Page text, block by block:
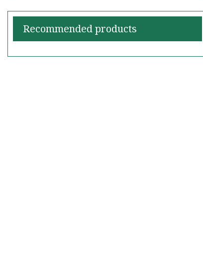
Recommended products